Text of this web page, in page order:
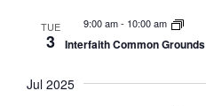
TUE
3
9:00 am- 10:00 am
Interfaith Common Grounds
Jul 2025